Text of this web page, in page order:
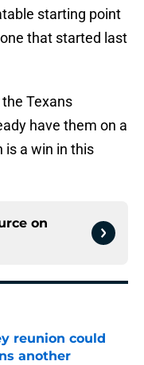
starting point
that started last
Texans
have them on a
is a win in this
on
reunion could
another